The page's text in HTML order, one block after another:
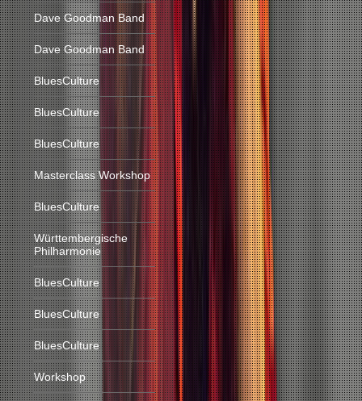
Dave Goodman Band
Dave Goodman Band
BluesCulture
BluesCulture
BluesCulture
Masterclass Workshop
BluesCulture
Württembergische
Philharmonie
BluesCulture
BluesCulture
BluesCulture
Workshop